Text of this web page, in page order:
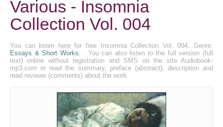
Various - Insomnia
Collection Vol. 004
You can listen here for free Insomnia Collection Vol. 004. Genre:
Essays & Short Works, . You can also listen to the full version (full
text) online without registration and SMS on the site Audiobook-
mp3.com or read the summary, preface (abstract), description and
read reviews (comments) about the work.